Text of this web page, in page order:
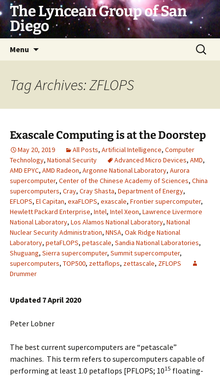
Skip
to
content
The Lyncean Group of San
Diego
Menu
Search
for:
Tag Archives: ZFLOPS
Exascale Computing is at the Doorstep
May 20, 2019 All Posts, Artificial Intelligence, Computer
Technology, National Security Advanced Micro Devices, AMD,
AMD EPYC, AMD Radeon, Argonne National Laboratory, Aurora
supercomputer, Center of the Chinese Academy of Sciences, China
supercomputers, Cray, Cray Shasta, Department of Energy,
EFLOPS, El Capitan, exaFLOPS, exascale, Frontier supercomputer,
Hewlett Packard Enterprise, Intel, Intel Xeon, Lawrence Livermore
National Laboratory, Los Alamos National Laboratory, National
Nuclear Security Administration, NNSA, Oak Ridge National
Laboratory, petaFLOPS, petascale, Sandia National Laboratories,
Shuguang, Sierra supercomputer, Summit supercomputer,
supercomputers, TOP500, zettaflops, zettascale, ZFLOPS
Drummer
Updated 7 April 2020
Peter Lobner
The best current supercomputers are “petascale”
machines. This term refers to supercomputers capable of
performing at least 1.0 petaflops [PFLOPS; 1015 floating-